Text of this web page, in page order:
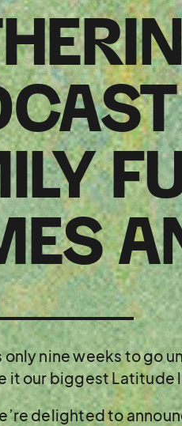
only nine weeks to go
it our biggest Latitude
delighted to